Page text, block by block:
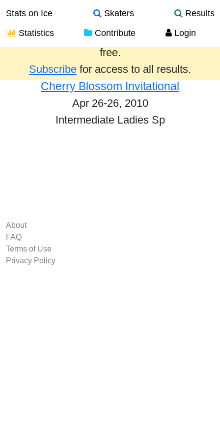
Stats on Ice Skaters
Results
Statistics
Contribute Login
Results from the past year are provided
free.
Subscribe for access to all results.
Cherry Blossom Invitational
Apr 26-26, 2010
Intermediate Ladies Sp
About
FAQ
Terms of Use
Privacy Policy